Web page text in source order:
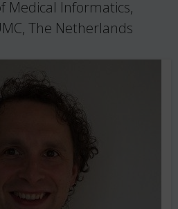
Medical Informatics,
The Netherlands